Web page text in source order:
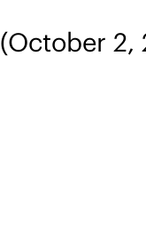
(October 2,